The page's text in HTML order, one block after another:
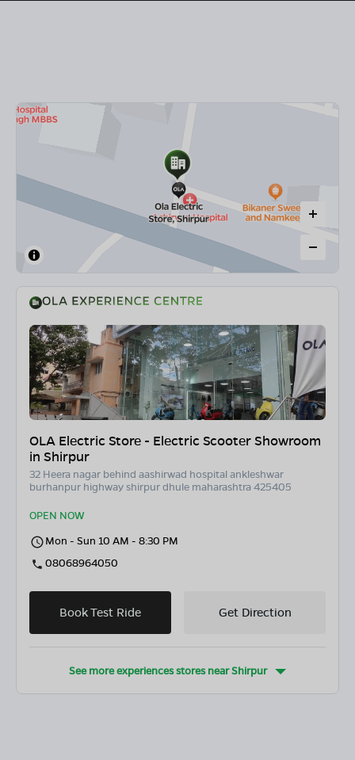
OLA Electric Store - Electric Scooter Showroom
in Shirpur
32 Heera nagar behind aashirwad hospital ankleshwar
burhanpur highway shirpur dhule maharashtra 425405
OPEN NOW
Mon - Sun 10 AM - 8:30 PM
08068964050
Book Test Ride Get Direction
See more experiences stores nearShirpur